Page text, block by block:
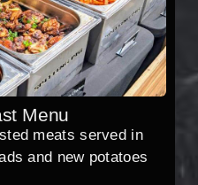
Menu
meats served in
and new potatoes